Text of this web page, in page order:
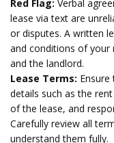
Red Flag: Verbal
lease via text are
or disputes. A written
and conditions of
and the landlord.
Lease Terms:
details such as the
of the lease, and
Carefully review all
understand them fully.